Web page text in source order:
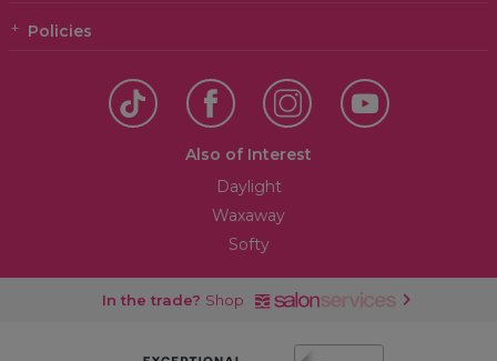
Policies
Also of Interest
Daylight
Waxaway
Softy
In the trade? Shop